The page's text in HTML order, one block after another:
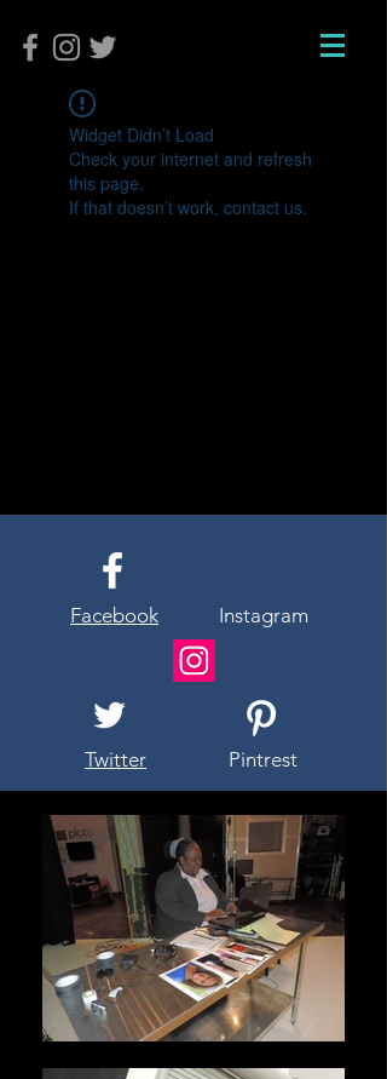
Widget Didn’t Load
Check your internet and refresh
this page.
If that doesn’t work, contact us.
Facebook Instagram
Twitter Pintrest